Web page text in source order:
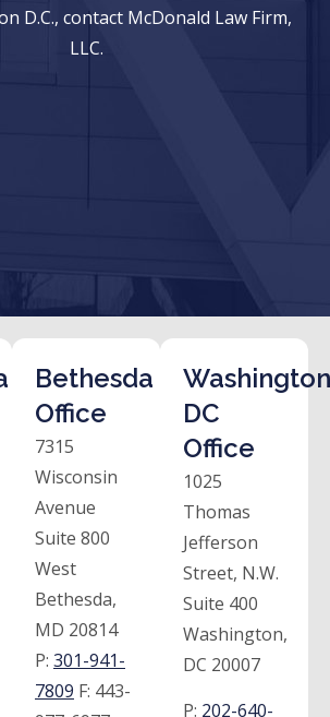
D.C., contact McDonald Law Firm,
LLC.
Bethesda
Office
7315
Wisconsin
Avenue
Suite 800
West
Bethesda,
MD 20814
P: 301-941-
7809 F: 443-
DC
Office
1025
Thomas
Jefferson
Street, N.W.
Suite 400
Washington,
DC 20007
P: 202-640-